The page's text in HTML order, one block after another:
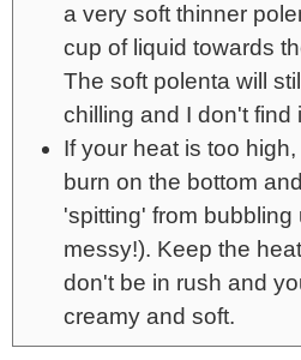
a very soft thinner
cup of liquid towards
The soft polenta will
chilling and I don't find
If your heat is too
burn on the bottom
'spitting' from bubbling
messy!). Keep the
don't be in rush and
creamy and soft.